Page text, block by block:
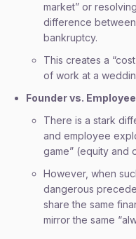
market” or
difference
bankruptcy.
This creates a
of work at a
Founder vs.
There is a stark
and employee
game” (equity and
However, when
dangerous
share the same
mirror the same